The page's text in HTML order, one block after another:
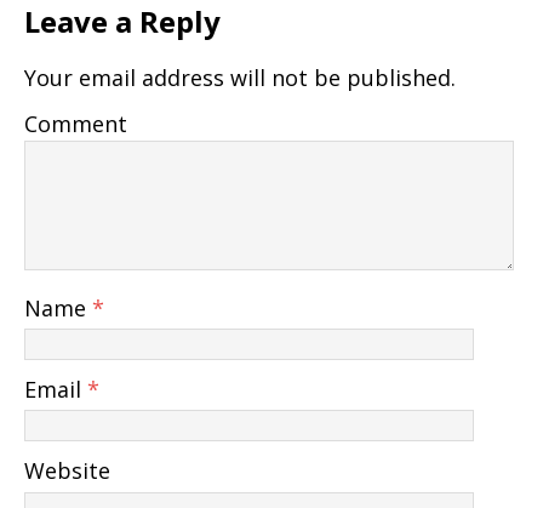
Leave a Reply
Your email address will not be published.
Comment
Name *
Email *
Website